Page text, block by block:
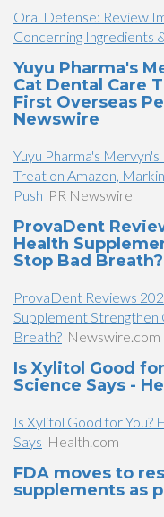
Oral Defense: Review
Concerning Ingredients
Yuyu Pharma's
Cat Dental Care
First Overseas
Newswire
Yuyu Pharma's
Treat on Amazon,
Push PR Newswire
ProvaDent
Health
Stop Bad
ProvaDent Reviews
Supplement Strengthen
Breath? Newswire.com
Is Xylitol Good
Science Says -
Is Xylitol Good for You?
Says Health.com
FDA moves to
supplements as